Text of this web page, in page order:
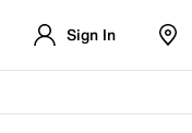
Sign In